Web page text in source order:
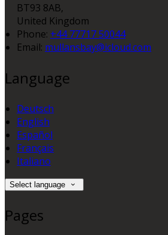
BT93 8AB,
United Kingdom
Phone: +44 77717 50044
Email: mullansbay@icloud.com
Language
Deutsch
English
Español
Français
Italiano
Select language
Pages